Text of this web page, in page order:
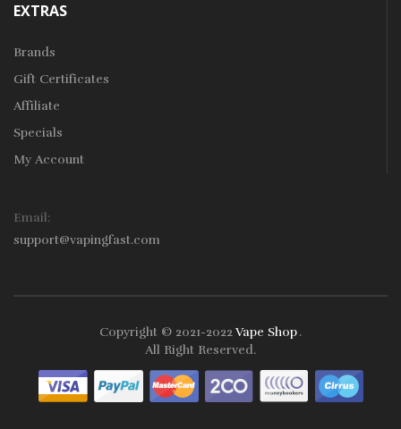
EXTRAS
Brands
Gift Certificates
Affiliate
Specials
My Account
Email:
support@vapingfast.com
Copyright © 2021-2022Vape Shop
Online Casino Slot Gacor Online Casino Uk
.
All Right Reserved.